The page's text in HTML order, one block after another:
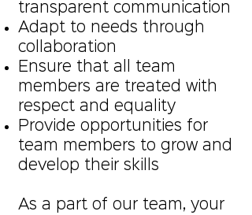
transparent communication
Adapt to needs through
collaboration
Ensure that all team
members are treated with
respect and equality
Provide opportunities for
team members to grow and
develop their skills
As a part of our team, your